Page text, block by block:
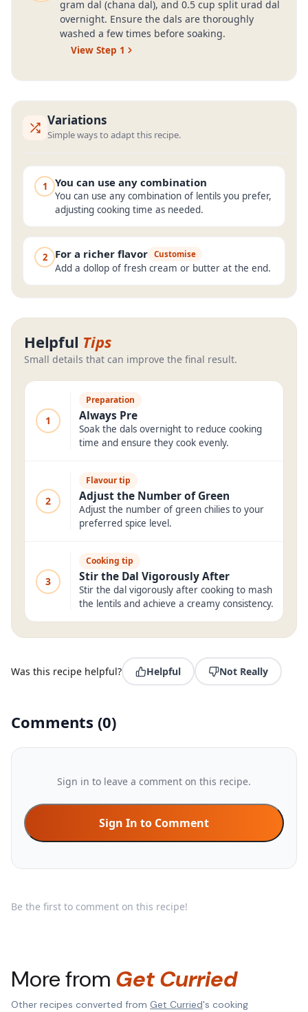
gram dal (chana dal), and 0.5 cup split urad dal
overnight. Ensure the dals are thoroughly
washed a few times before soaking.
View Step 1
Variations
Simple ways to adapt this recipe.
1 You can use any combination
You can use any combination of lentils you prefer,
adjusting cooking time as needed.
2 For a richer flavor Customise
Add a dollop of fresh cream or butter at the end.
Helpful Tips
Small details that can improve the final result.
1
Preparation
Always Pre
Soak the dals overnight to reduce cooking
time and ensure they cook evenly.
2
Flavour tip
Adjust the Number of Green
Adjust the number of green chilies to your
preferred spice level.
3
Cooking tip
Stir the Dal Vigorously After
Stir the dal vigorously after cooking to mash
the lentils and achieve a creamy consistency.
Was this recipe helpful? Helpful Not Really
Comments (0)
Sign in to leave a comment on this recipe.
Sign In to Comment
Be the first to comment on this recipe!
More from Get Curried
Other recipes converted from Get Curried's cooking